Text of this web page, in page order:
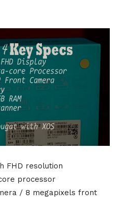
FHD resolution
processor
/ 8 megapixels front